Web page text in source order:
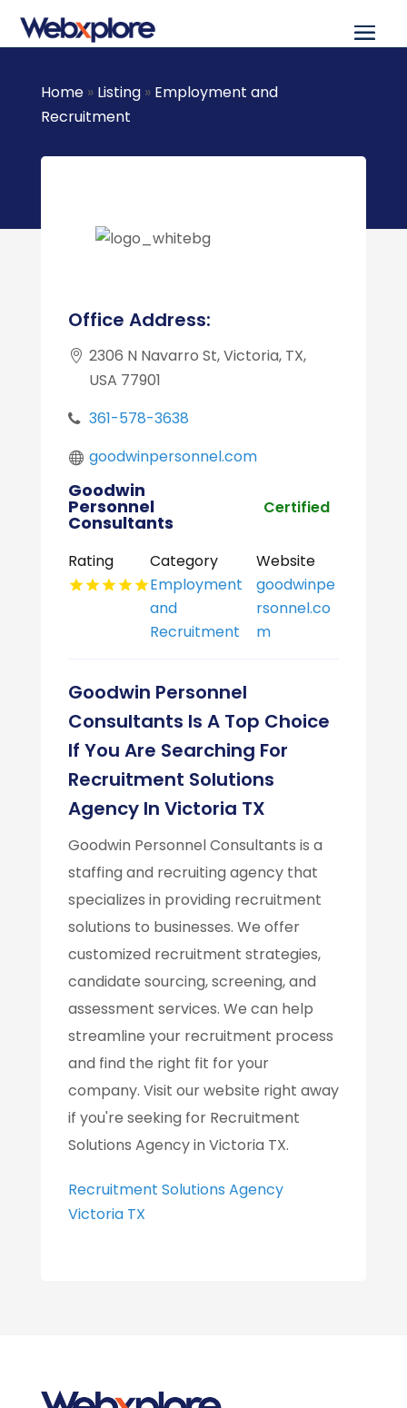
Home» Listing» Employment and
Recruitment
Office Address:
2306 N Navarro St, Victoria, TX,
USA 77901
361-578-3638
goodwinpersonnel.com
Goodwin
Personnel
Consultants
Certified
Rating
Category
Employment
and
Recruitment
Website
goodwinpe
rsonnel.co
m
Goodwin Personnel
Consultants Is A Top Choice
If You Are Searching For
Recruitment Solutions
Agency In Victoria TX
Goodwin Personnel Consultants is a
staffing and recruiting agency that
specializes in providing recruitment
solutions to businesses. We offer
customized recruitment strategies,
candidate sourcing, screening, and
assessment services. We can help
streamline your recruitment process
and find the right fit for your
company. Visit our website right away
if you're seeking for Recruitment
Solutions Agency in Victoria TX.
Recruitment Solutions Agency
Victoria TX